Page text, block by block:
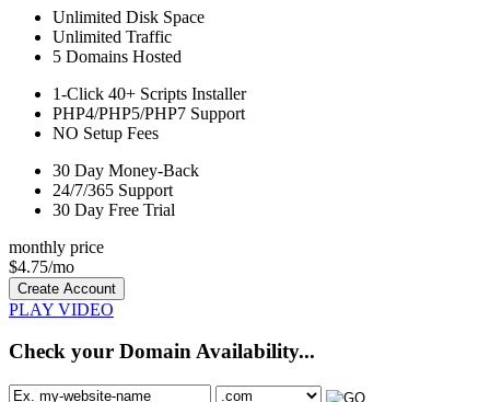
Unlimited Disk Space
Unlimited Traffic
5 Domains Hosted
1-Click 40+ Scripts Installer
PHP4/PHP5/PHP7 Support
NO Setup Fees
30 Day Money-Back
24/7/365 Support
30 Day Free Trial
monthly price
$4.75/mo
Create Account
PLAY VIDEO
Check your Domain Availability...